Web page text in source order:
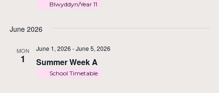
Blwyddyn/Year 11
June 2026
MON
1 Summer Week A
June 1, 2026 -June 5, 2026
School Timetable